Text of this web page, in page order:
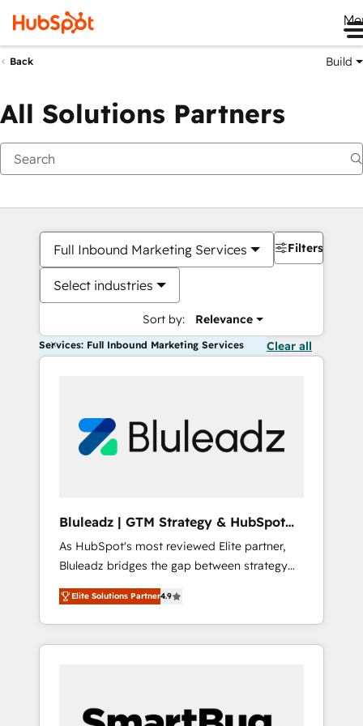
Back Build
All Solutions Partners
Full Inbound Marketing Services
Select industries
Sort by: Relevance
Filters
Services: Full Inbound Marketing Services Clear all
Bluleadz | GTM Strategy & HubSpot
Implementation
As HubSpot's most reviewed Elite partner,
Bluleadz bridges the gap between strategy
and execution. We don't just "set up tools" —
we install the GTM Operating System (GTM
OS) to align your leadership and engineer a
portal that drives predictable revenue
and Story to stop "accelerating a mess." ⚙️
Elite Solutions Partner4.9